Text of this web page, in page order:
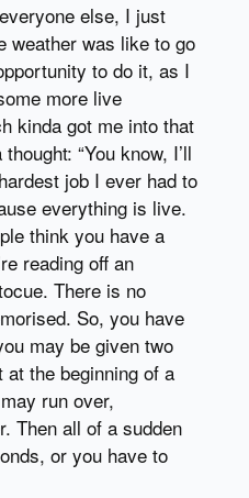
else, I just
weather was like to go
to do it, as I
more live
kinda got me into that
“You know, I’ll
job I ever had to
everything is live.
think you have a
reading off an
There is no
So, you have
may be given two
the beginning of a
run over,
Then all of a sudden
or you have to